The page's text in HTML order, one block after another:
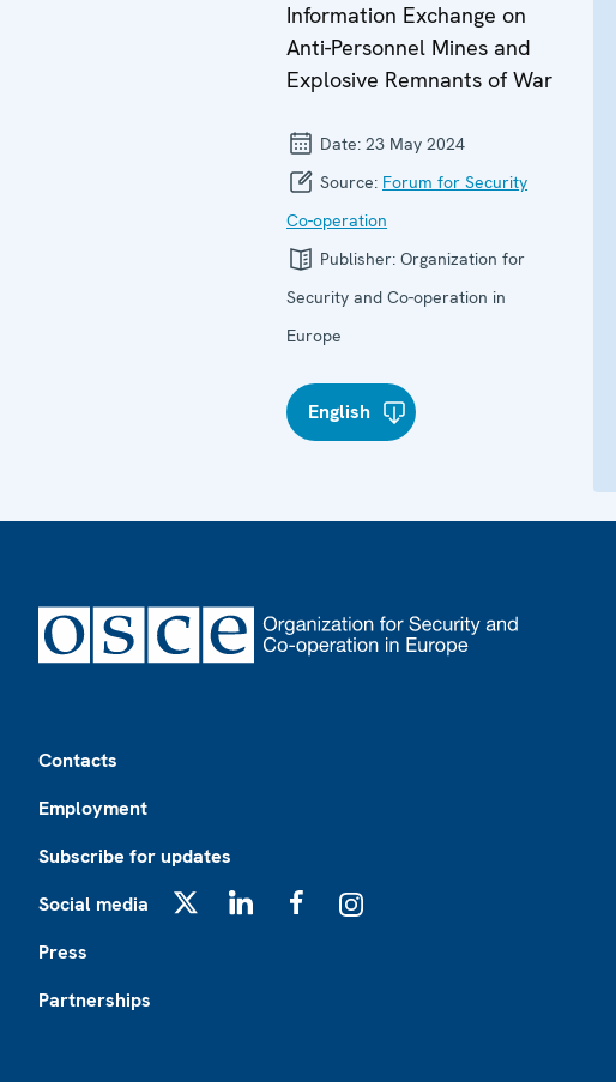
Information Exchange on
Anti-Personnel Mines and
Explosive Remnants of War
Date: 23 May 2024
Source: Forum for Security
Co-operation
Publisher: Organization for
Security and Co-operation in
Europe
English
Contacts
Employment
Subscribe for updates
Social media
Press
Partnerships